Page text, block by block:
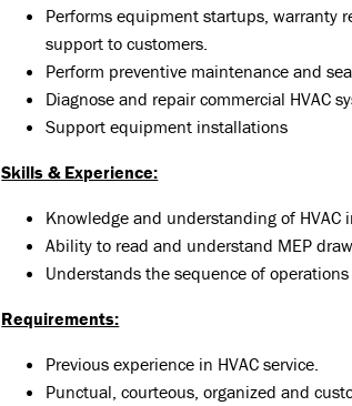
Performs equipment startups, warranty
support to customers.
Perform preventive maintenance and
Diagnose and repair commercial HVAC
Support equipment installations
Skills & Experience:
Knowledge and understanding of HVAC
Ability to read and understand MEP
Understands the sequence of
Requirements:
Previous experience in HVAC service.
Punctual, courteous, organized and